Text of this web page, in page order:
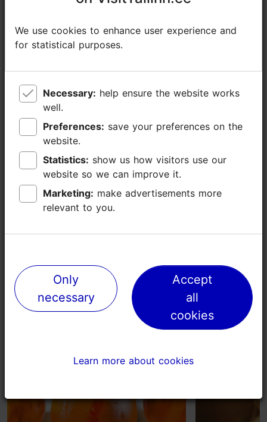
Additional information
Type of cuisine: Cafés, Estonian, Modern European cuisine
We use cookies to enhance user experience and
for statistical purposes.
Necessary:
well.
Preferences:
website.
Statistics:
website so we can improve it.
Marketing:
relevant to you.
Only
necessary
Accept
all
cookies
Learn more about cookies
We use cookies to enhance user experience and
for statistical purposes.
Necessary:
well.
Preferences:
website.
Statistics:
website so we can improve it.
Marketing:
relevant to you.
Only
necessary
Accept
all
cookies
Learn more about cookies